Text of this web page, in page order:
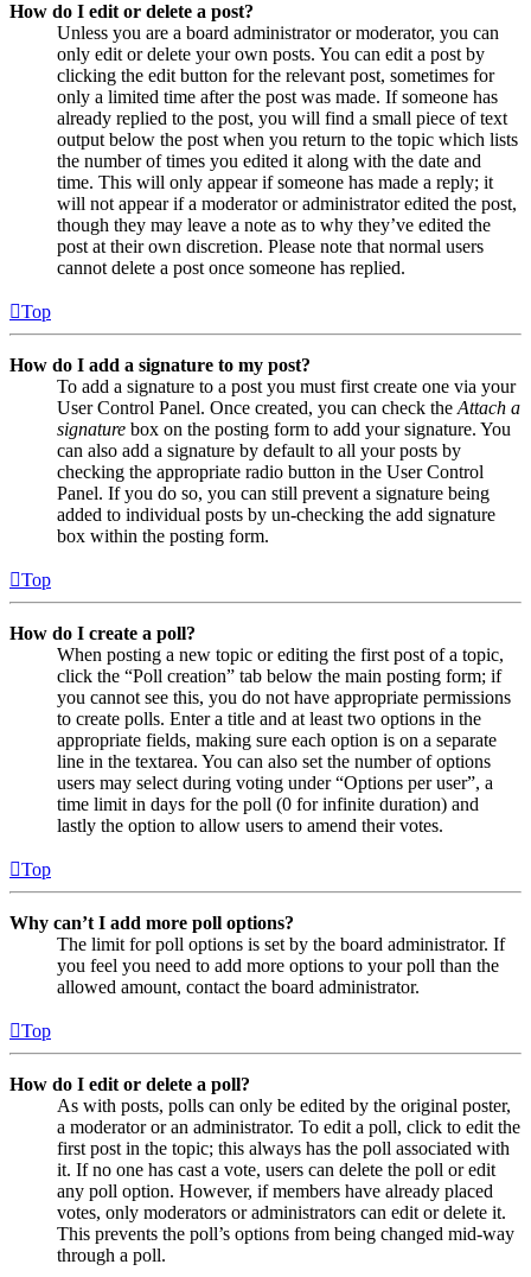
How do I edit or delete a post?
Unless you are a board administrator or moderator, you can
only edit or delete your own posts. You can edit a post by
clicking the edit button for the relevant post, sometimes for
only a limited time after the post was made. If someone has
already replied to the post, you will find a small piece of text
output below the post when you return to the topic which lists
the number of times you edited it along with the date and
time. This will only appear if someone has made a reply; it
will not appear if a moderator or administrator edited the post,
though they may leave a note as to why they’ve edited the
post at their own discretion. Please note that normal users
cannot delete a post once someone has replied.
Top
How do I add a signature to my post?
To add a signature to a post you must first create one via your
User Control Panel. Once created, you can check the Attach a
signature box on the posting form to add your signature. You
can also add a signature by default to all your posts by
checking the appropriate radio button in the User Control
Panel. If you do so, you can still prevent a signature being
added to individual posts by un-checking the add signature
box within the posting form.
Top
How do I create a poll?
When posting a new topic or editing the first post of a topic,
click the “Poll creation” tab below the main posting form; if
you cannot see this, you do not have appropriate permissions
to create polls. Enter a title and at least two options in the
appropriate fields, making sure each option is on a separate
line in the textarea. You can also set the number of options
users may select during voting under “Options per user”, a
time limit in days for the poll (0 for infinite duration) and
lastly the option to allow users to amend their votes.
Top
Why can’t I add more poll options?
The limit for poll options is set by the board administrator. If
you feel you need to add more options to your poll than the
allowed amount, contact the board administrator.
Top
How do I edit or delete a poll?
As with posts, polls can only be edited by the original poster,
a moderator or an administrator. To edit a poll, click to edit the
first post in the topic; this always has the poll associated with
it. If no one has cast a vote, users can delete the poll or edit
any poll option. However, if members have already placed
votes, only moderators or administrators can edit or delete it.
This prevents the poll’s options from being changed mid-way
through a poll.